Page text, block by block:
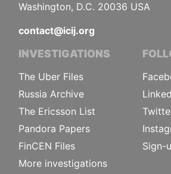
Washington, D.C. 20036 USA
contact@icij.org
INVESTIGATIONS
The Uber Files
Russia Archive
The Ericsson List
Pandora Papers
FinCEN Files
More investigations
Sign-